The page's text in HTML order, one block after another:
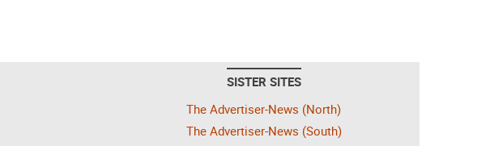
SISTER SITES
The Advertiser-News (North)
The Advertiser-News (South)